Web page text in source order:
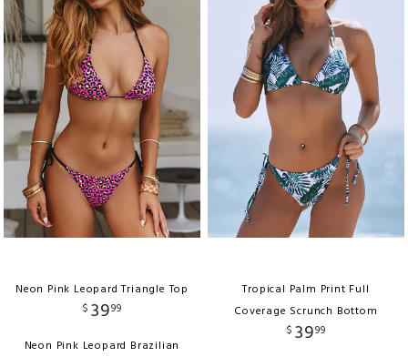
Neon Pink Leopard Triangle Top
$ 3999
Neon Pink Leopard Brazilian
Tropical Palm Print Full
Coverage Scrunch Bottom
$ 3999